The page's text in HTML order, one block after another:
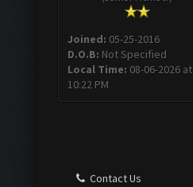
Joined: 05-25-2016
D.O.B: Not Specified
Local Time: 08-06-2026 at
10:22 PM
Contact Us